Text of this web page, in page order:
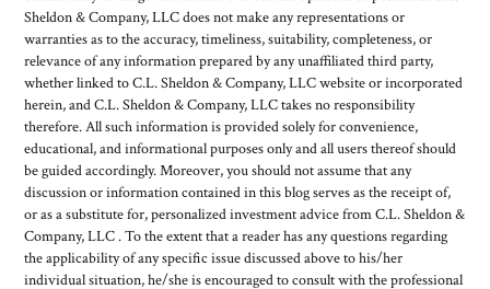
Sheldon & Company, LLC does not make any representations or
warranties as to the accuracy, timeliness, suitability, completeness, or
relevance of any information prepared by any unaffiliated third party,
whether linked to C.L. Sheldon & Company, LLC website or incorporated
herein, and C.L. Sheldon & Company, LLC takes no responsibility
therefore. All such information is provided solely for convenience,
educational, and informational purposes only and all users thereof should
be guided accordingly. Moreover, you should not assume that any
discussion or information contained in this blog serves as the receipt of,
or as a substitute for, personalized investment advice from C.L. Sheldon &
Company, LLC . To the extent that a reader has any questions regarding
the applicability of any specific issue discussed above to his/her
individual situation, he/she is encouraged to consult with the professional